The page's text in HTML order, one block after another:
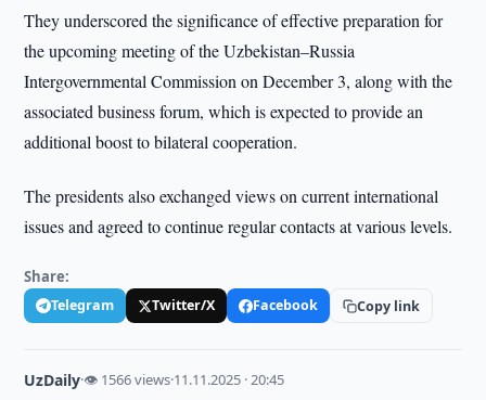
They underscored the significance of effective preparation for
the upcoming meeting of the Uzbekistan–Russia
Intergovernmental Commission on December 3, along with the
associated business forum, which is expected to provide an
additional boost to bilateral cooperation.
The presidents also exchanged views on current international
issues and agreed to continue regular contacts at various levels.
Share:
Telegram Twitter/X Facebook Copy link
UzDaily·👁 1566 views·11.11.2025 · 20:45